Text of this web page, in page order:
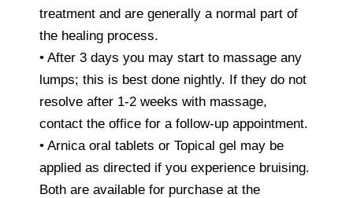
treatment and are generally a normal part of
the healing process.
• After 3 days you may start to massage any
lumps; this is best done nightly. If they do not
resolve after 1-2 weeks with massage,
contact the office for a follow-up appointment.
• Arnica oral tablets or Topical gel may be
applied as directed if you experience bruising.
Both are available for purchase at the